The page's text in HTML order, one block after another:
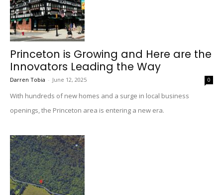
Princeton is Growing and Here are the
Innovators Leading the Way
Darren Tobia - June 12, 2025 0
With hundreds of new homes and a surge in local business
openings, the Princeton area is entering a new era.